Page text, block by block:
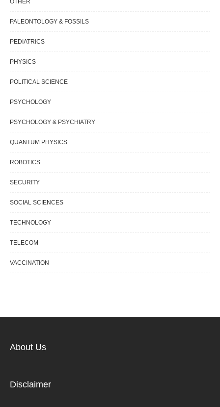
OTHER
PALEONTOLOGY & FOSSILS
PEDIATRICS
PHYSICS
POLITICAL SCIENCE
PSYCHOLOGY
PSYCHOLOGY & PSYCHIATRY
QUANTUM PHYSICS
ROBOTICS
SECURITY
SOCIAL SCIENCES
TECHNOLOGY
TELECOM
VACCINATION
About Us
Disclaimer